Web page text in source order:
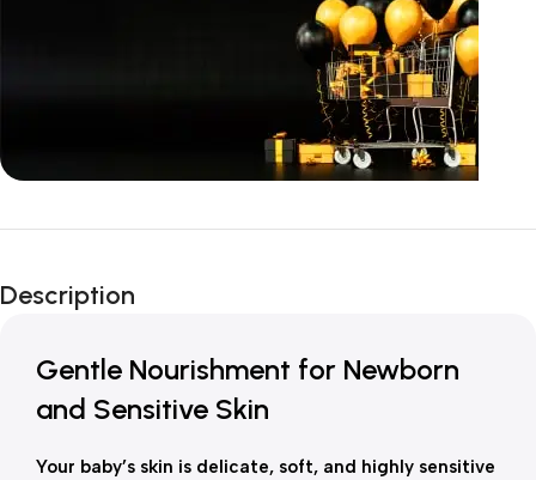
Unbeatable offers
Is Live Now
Description
Gentle Nourishment for Newborn
and Sensitive Skin
Your baby’s skin is delicate, soft, and highly sensitive